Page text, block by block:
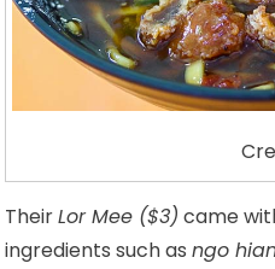
TheirLor Mee ($3) came
ingredients such asngo